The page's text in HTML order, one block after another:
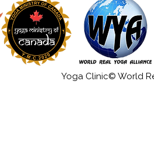
Yoga Clinic© World